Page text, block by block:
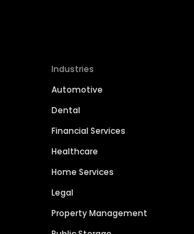
Industries
Automotive
Dental
Financial Services
Healthcare
Home Services
Legal
Property Management